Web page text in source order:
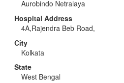
Aurobindo Netralaya
Hospital Address
4A,Rajendra Beb Road,
City
Kolkata
State
West Bengal